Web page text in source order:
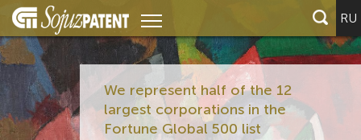
RU
We represent half of the 12
largest corporations in the
Fortune Global 500 list